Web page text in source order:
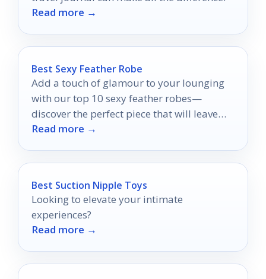
Read more →
Best Sexy Feather Robe
Add a touch of glamour to your lounging
with our top 10 sexy feather robes—
discover the perfect piece that will leave
you feeling fabulous!
Read more →
Best Suction Nipple Toys
Looking to elevate your intimate
experiences?
Read more →